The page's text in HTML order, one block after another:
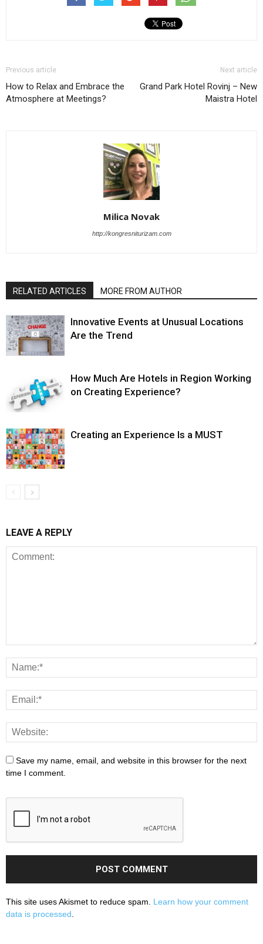
Previous article
How to Relax and Embrace the
Atmosphere at Meetings?
Next article
Grand Park Hotel Rovinj – New
Maistra Hotel
Milica Novak
http://kongresniturizam.com
RELATED ARTICLES MORE FROM AUTHOR
Innovative Events at Unusual Locations
Are the Trend
How Much Are Hotels in Region Working
on Creating Experience?
Creating an Experience Is a MUST
LEAVE A REPLY
Save my name, email, and website in this browser for the next
time I comment.
This site uses Akismet to reduce spam. Learn how your comment
data is processed